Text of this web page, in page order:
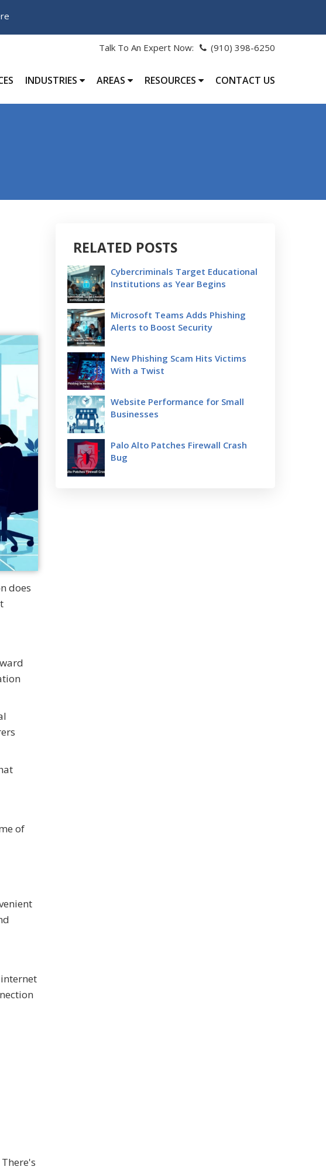
Talk To An Expert Now: (910) 398-6250
INDUSTRIES AREAS RESOURCES CONTACT US
does
of
RELATED POSTS
Cybercriminals Target Educational
Institutions as Year Begins
Microsoft Teams Adds Phishing
Alerts to Boost Security
New Phishing Scam Hits Victims
With a Twist
Website Performance for Small
Businesses
Palo Alto Patches Firewall Crash
Bug